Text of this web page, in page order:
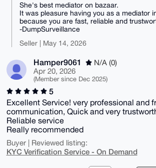
She's best mediator on bazaar.
It was pleasure having you as a mediator
because you are fast, reliable and
-DumpSurveillance
Seller | May 14, 2026
Hamper9061
N/A (0)
Apr 20, 2026
(Member since Dec 2025)
5
Excellent Service! very professional and
communication, Quick and very
Reliable service
Really recommended
Buyer | Reviewed listing:
KYC Verification Service - On Demand